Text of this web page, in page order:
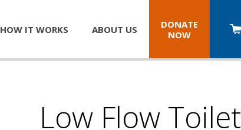
HOW IT WORKS ABOUT US
DONATE
NOW
Low Flow Toilet